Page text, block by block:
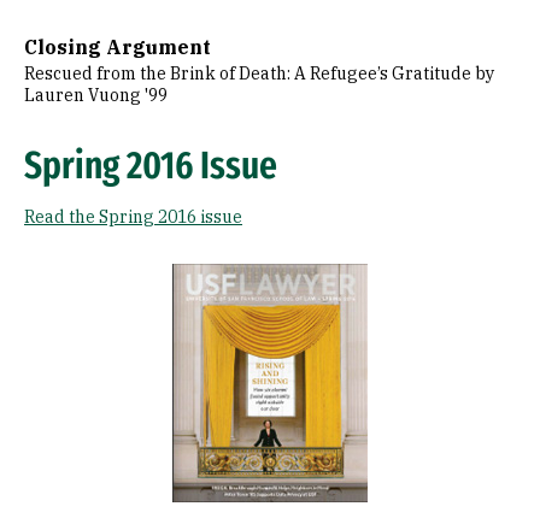
Closing Argument
Rescued from the Brink of Death: A Refugee’s Gratitude by
Lauren Vuong '99
Spring 2016 Issue
Read the Spring 2016 issue